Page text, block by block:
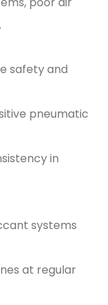
safety and
pneumatic
in
systems
at regular